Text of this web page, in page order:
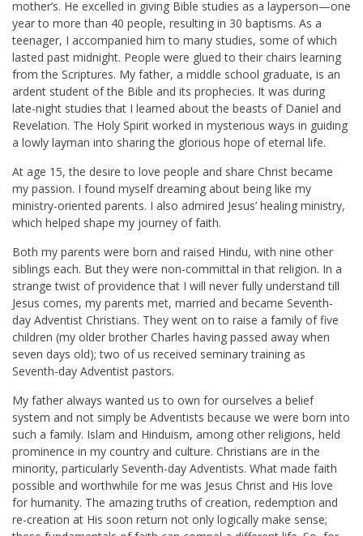
mother’s. He excelled in giving Bible studies as a layperson—one
year to more than 40 people, resulting in 30 baptisms. As a
teenager, I accompanied him to many studies, some of which
lasted past midnight. People were glued to their chairs learning
from the Scriptures. My father, a middle school graduate, is an
ardent student of the Bible and its prophecies. It was during
late-night studies that I learned about the beasts of Daniel and
Revelation. The Holy Spirit worked in mysterious ways in guiding
a lowly layman into sharing the glorious hope of eternal life.
At age 15, the desire to love people and share Christ became
my passion. I found myself dreaming about being like my
ministry-oriented parents. I also admired Jesus’ healing ministry,
which helped shape my journey of faith.
Both my parents were born and raised Hindu, with nine other
siblings each. But they were non-committal in that religion. In a
strange twist of providence that I will never fully understand till
Jesus comes, my parents met, married and became Seventh-
day Adventist Christians. They went on to raise a family of five
children (my older brother Charles having passed away when
seven days old); two of us received seminary training as
Seventh-day Adventist pastors.
My father always wanted us to own for ourselves a belief
system and not simply be Adventists because we were born into
such a family. Islam and Hinduism, among other religions, held
prominence in my country and culture. Christians are in the
minority, particularly Seventh-day Adventists. What made faith
possible and worthwhile for me was Jesus Christ and His love
for humanity. The amazing truths of creation, redemption and
re-creation at His soon return not only logically make sense;